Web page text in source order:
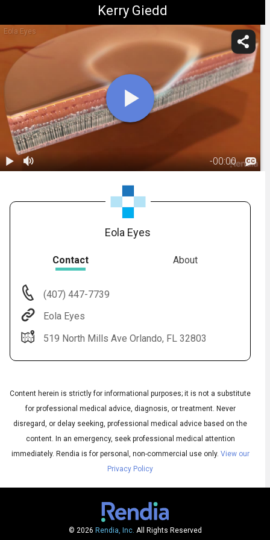
Kerry Giedd
Eola Eyes
-00:00
Audio
Subtitles
◀Audio
Eola Eyes
Contact About
(407) 447-7739
Eola Eyes
519 North Mills Ave Orlando, FL 32803
Content herein is strictly for informational purposes; it is not a substitute
for professional medical advice, diagnosis, or treatment. Never
disregard, or delay seeking, professional medical advice based on the
content. In an emergency, seek professional medical attention
immediately. Rendia is for personal, non-commercial use only. View our
Privacy Policy
© 2026 Rendia, Inc. All Rights Reserved